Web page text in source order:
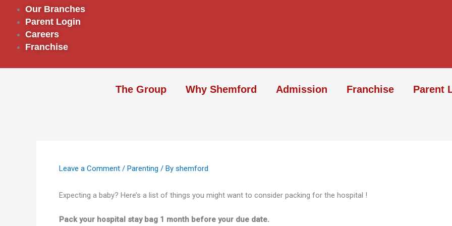
Our Branches
Parent Login
Careers
Franchise
The Group Why Shemford Admission Franchise Parent
Leave a Comment / Parenting / By shemford
Expecting a baby? Here’s a list of things you might want to consider packing for the hospital !
Pack your hospital stay bag 1 month before your due date.